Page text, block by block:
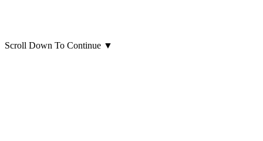
Scroll Down To Continue ▼